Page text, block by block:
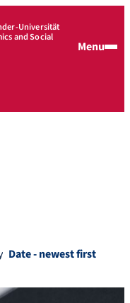
Universität
and Social
Menu